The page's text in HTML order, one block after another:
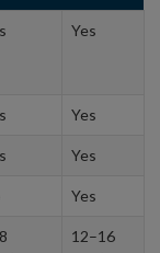
Yes
Yes
Yes
Yes
12–16